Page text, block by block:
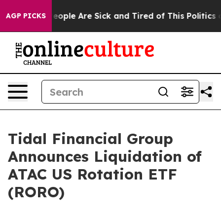
AGP PICKS
Win: “People Are Sick and Tired of This Politics of
Tidal Financial Group
Announces Liquidation of
ATAC US Rotation ETF
(RORO)